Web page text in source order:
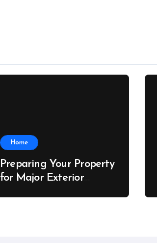
Home
Preparing Your Property
for Major Exterior